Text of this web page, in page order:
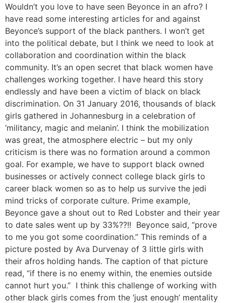
Wouldn’t you love to have seen Beyonce in an afro? I
have read some interesting articles for and against
Beyonce’s support of the black panthers. I won’t get
into the political debate, but I think we need to look at
collaboration and coordination within the black
community. It’s an open secret that black women have
challenges working together. I have heard this story
endlessly and have been a victim of black on black
discrimination. On 31 January 2016, thousands of black
girls gathered in Johannesburg in a celebration of
‘militancy, magic and melanin’. I think the mobilization
was great, the atmosphere electric – but my only
criticism is there was no formation around a common
goal. For example, we have to support black owned
businesses or actively connect college black girls to
career black women so as to help us survive the jedi
mind tricks of corporate culture. Prime example,
Beyonce gave a shout out to Red Lobster and their year
to date sales went up by 33%??!! Beyonce said, “prove
to me you got some coordination.” This reminds of a
picture posted by Ava Durvenay of 3 little girls with
their afros holding hands. The caption of that picture
read, “if there is no enemy within, the enemies outside
cannot hurt you.” I think this challenge of working with
other black girls comes from the ‘just enough’ mentality